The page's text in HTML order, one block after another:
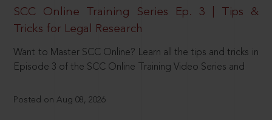
SCC Online Training Series Ep. 3 | Tips &
Tricks for Legal Research
Want to Master SCC Online? Learn all the tips and tricks in
Episode 3 of the SCC Online Training Video Series and
Posted on Aug 08, 2026